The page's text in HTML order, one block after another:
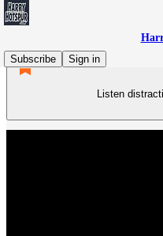
Subscribe
Sign in
Listen